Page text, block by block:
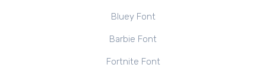
Bluey Font
Barbie Font
Fortnite Font